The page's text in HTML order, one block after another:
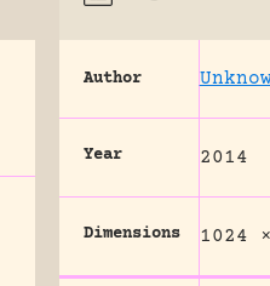
Author
Year 2014
Dimensions 1024